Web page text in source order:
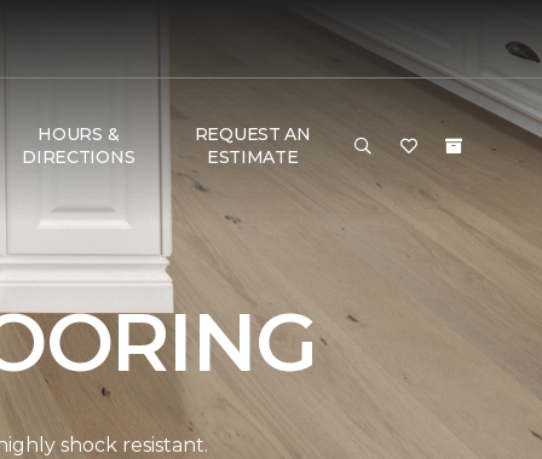
HOURS &
DIRECTIONS
REQUEST AN
ESTIMATE
shock resistant.